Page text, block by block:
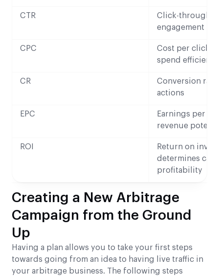
CTR
Click-through
engagement
CPC
Cost per click
spend efficiency
CR
Conversion
actions
EPC
Earnings per
revenue
ROI
Return on
determines
profitability
Creating a New Arbitrage
Campaign from the Ground
Up
Having a plan allows you to take your first steps
towards going from an idea to having live traffic in
your arbitrage business. The following steps